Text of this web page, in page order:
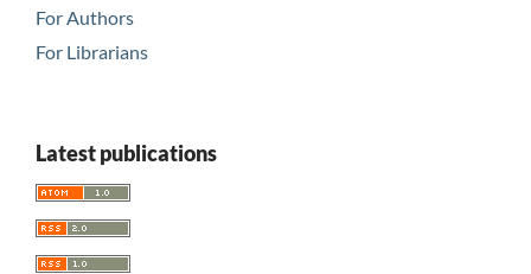
For Authors
For Librarians
Latest publications